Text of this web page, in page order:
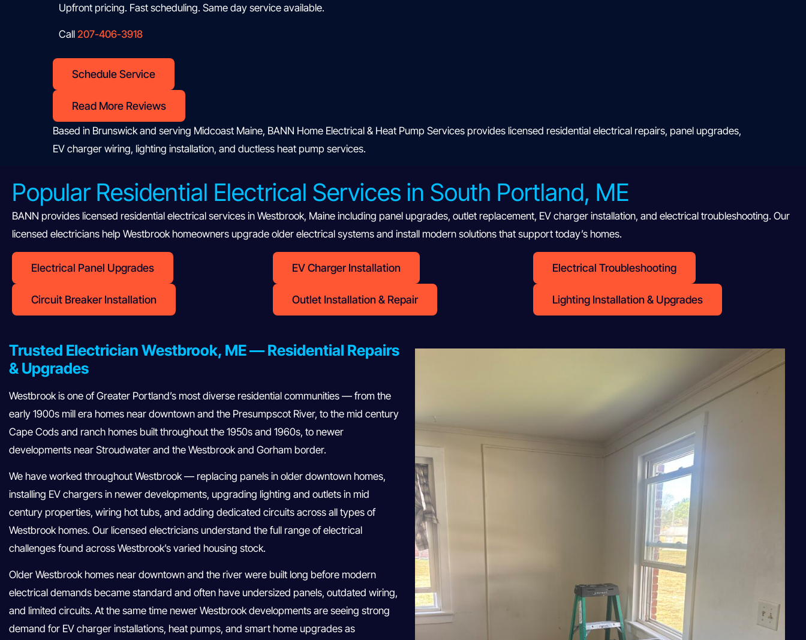
Upfront pricing. Fast scheduling. Same day service available.
Call 207-406-3918
Schedule Service
Read More Reviews
Based in Brunswick and serving Midcoast Maine, BANN Home Electrical & Heat Pump Services provides licensed residential electrical repairs, panel upgrades,
EV charger wiring, lighting installation, and ductless heat pump services.
Popular Residential Electrical Services in South Portland, ME
BANN provides licensed residential electrical services in Westbrook, Maine including panel upgrades, outlet replacement, EV charger installation, and electrical troubleshooting. Our
licensed electricians help Westbrook homeowners upgrade older electrical systems and install modern solutions that support today’s homes.
Electrical Panel Upgrades EV Charger Installation Electrical Troubleshooting
Circuit Breaker Installation Outlet Installation & Repair Lighting Installation & Upgrades
Trusted Electrician Westbrook, ME — Residential Repairs
& Upgrades
Westbrook is one of Greater Portland’s most diverse residential communities — from the
early 1900s mill era homes near downtown and the Presumpscot River, to the mid century
Cape Cods and ranch homes built throughout the 1950s and 1960s, to newer
developments near Stroudwater and the Westbrook and Gorham border.
We have worked throughout Westbrook — replacing panels in older downtown homes,
installing EV chargers in newer developments, upgrading lighting and outlets in mid
century properties, wiring hot tubs, and adding dedicated circuits across all types of
Westbrook homes. Our licensed electricians understand the full range of electrical
challenges found across Westbrook’s varied housing stock.
Older Westbrook homes near downtown and the river were built long before modern
electrical demands became standard and often have undersized panels, outdated wiring,
and limited circuits. At the same time newer Westbrook developments are seeing strong
demand for EV charger installations, heat pumps, and smart home upgrades as